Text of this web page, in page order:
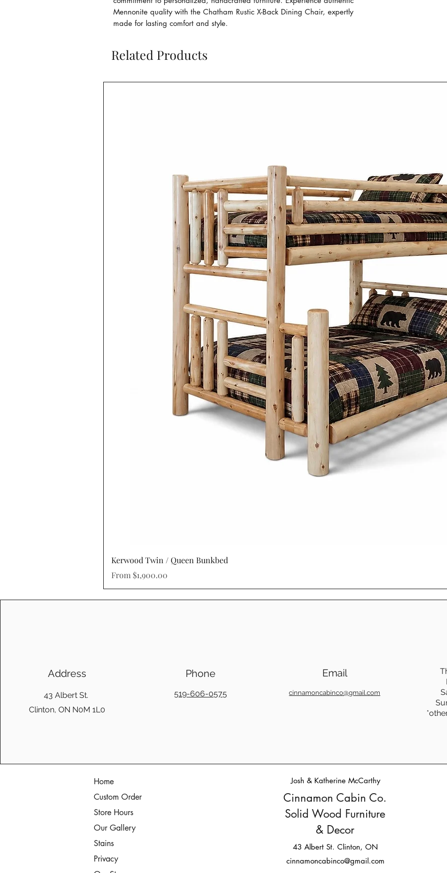
Mennonite quality with the Chatham Rustic X-Back Dining Chair, expertly
made for lasting comfort and style.
practicality.
designs focus
proportions, and
Whether it's a
frame, or
thoughtfully
generations
character to any
What sets the
Cinnamon
customize each
preferences.
and stains to
create furniture
needs and style.
Cinnamon
is built with
produced
to last with time
through
Choosing
Related Products
Kerwood Twin / Queen Bunkbed
From $1,900.00
Sale Price
Address
43 Albert St.
Clinton, ON N0M 1L0
Phone
519-606-0575
Email
cinnamoncabinco@gmail.com
Home
Custom Order
Store Hours
Our Gallery
Stains
Privacy
Josh & Katherine McCarthy
Cinnamon Cabin Co.
Solid Wood Furniture
& Decor
43 Albert St. Clinton, ON
cinnamoncabinco@gmail.com